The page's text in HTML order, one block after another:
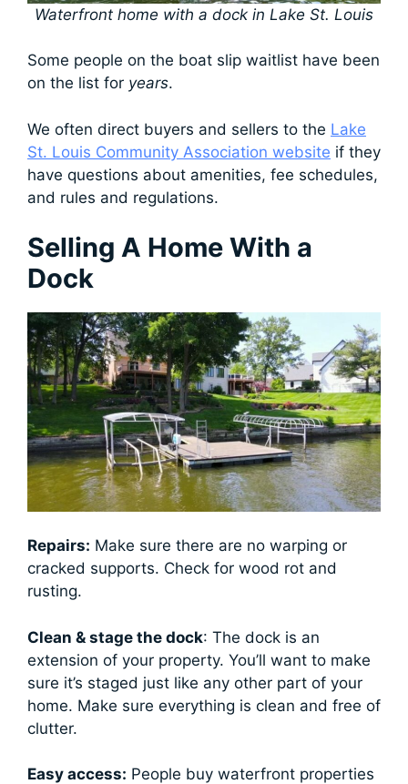
Waterfront home with a dock in Lake St. Louis
Some people on the boat slip waitlist have been
on the list for years.
We often direct buyers and sellers to the Lake
St. Louis Community Association website if they
have questions about amenities, fee schedules,
and rules and regulations.
Selling A Home With a
Dock
Repairs: Make sure there are no warping or
cracked supports. Check for wood rot and
rusting.
Clean & stage the dock: The dock is an
extension of your property. You’ll want to make
sure it’s staged just like any other part of your
home. Make sure everything is clean and free of
clutter.
Easy access: People buy waterfront properties